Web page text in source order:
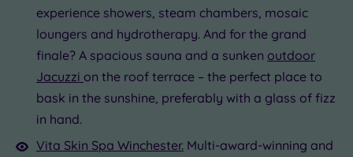
experience showers, steam chambers, mosaic
loungers and hydrotherapy. And for the grand
finale? A spacious sauna and a sunken outdoor
Jacuzzi on the roof terrace – the perfect place to
bask in the sunshine, preferably with a glass of fizz
in hand.
Vita Skin Spa Winchester. Multi-award-winning and